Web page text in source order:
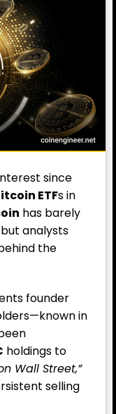
since
ETFs in
has barely
analysts
the
founder
in
holdings to
Wall Street,”
selling